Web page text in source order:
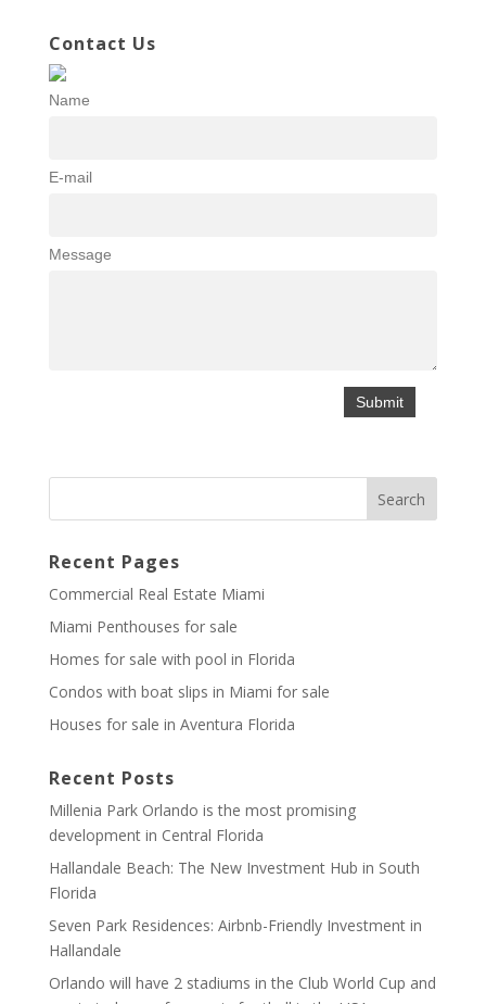
Contact Us
Name
E-mail
Message
Recent Pages
Commercial Real Estate Miami
Miami Penthouses for sale
Homes for sale with pool in Florida
Condos with boat slips in Miami for sale
Houses for sale in Aventura Florida
Recent Posts
Millenia Park Orlando is the most promising
development in Central Florida
Hallandale Beach: The New Investment Hub in South
Florida
Seven Park Residences: Airbnb-Friendly Investment in
Hallandale
Orlando will have 2 stadiums in the Club World Cup and